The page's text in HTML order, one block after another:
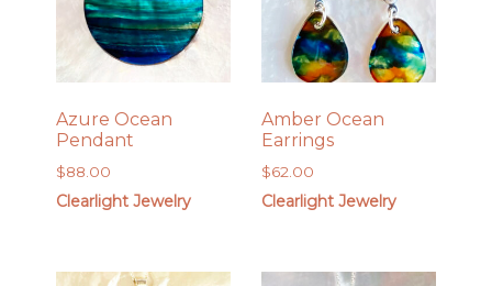
Azure Ocean
Pendant
$88.00
Clearlight Jewelry
Amber Ocean
Earrings
$62.00
Clearlight Jewelry